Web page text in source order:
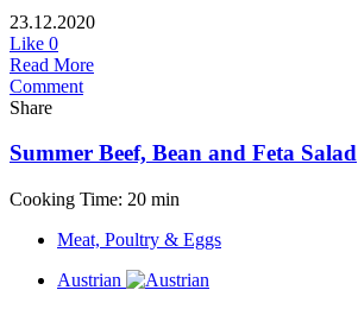
23.12.2020
Like 0
Read More
Comment
Share
Summer Beef, Bean and Feta Salad
Cooking Time: 20 min
Meat, Poultry & Eggs
Austrian